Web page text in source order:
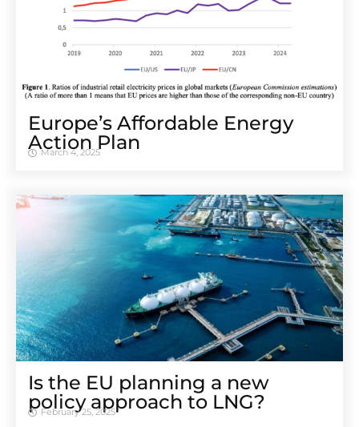
Europe’s Affordable Energy
Action Plan
March 4, 2025
Is the EU planning a new
policy approach to LNG?
February 25, 2025